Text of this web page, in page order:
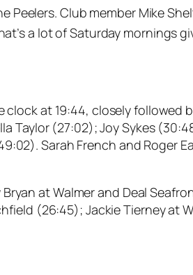
Peelers. Club member Mike
a lot of Saturday mornings
at 19:44, closely followed
(27:02); Joy Sykes
Sarah French and Roger
at Walmer and Deal
(26:45); Jackie Tierney at